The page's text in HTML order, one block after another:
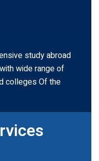
study abroad
wide range of
colleges Of the